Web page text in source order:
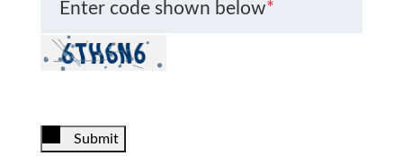
Enter code shown below*
Submit